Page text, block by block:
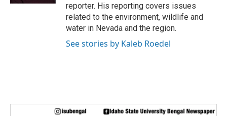
reporter. His reporting covers issues
related to the environment, wildlife and
water in Nevada and the region.
See stories by Kaleb Roedel